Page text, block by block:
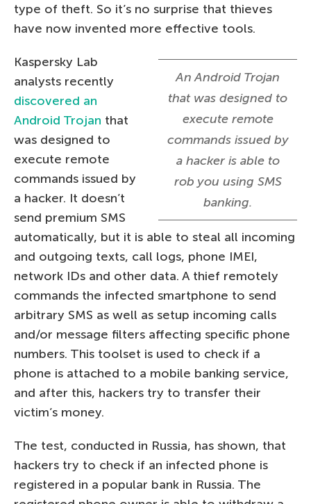
type of theft. So it’s no surprise that thieves
have now invented more effective tools.
An Android Trojan
that was designed to
execute remote
commands issued by
a hacker is able to
rob you using SMS
banking.
Kaspersky Lab
analysts recently
discovered an
Android Trojan that
was designed to
execute remote
commands issued by
a hacker. It doesn’t
send premium SMS
automatically, but it is able to steal all incoming
and outgoing texts, call logs, phone IMEI,
network IDs and other data. A thief remotely
commands the infected smartphone to send
arbitrary SMS as well as setup incoming calls
and/or message filters affecting specific phone
numbers. This toolset is used to check if a
phone is attached to a mobile banking service,
and after this, hackers try to transfer their
victim’s money.
The test, conducted in Russia, has shown, that
hackers try to check if an infected phone is
registered in a popular bank in Russia. The